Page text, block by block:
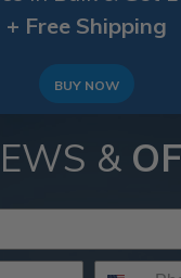
slat wall panels
cladding.
+ Free Shipping
BUY NOW
&